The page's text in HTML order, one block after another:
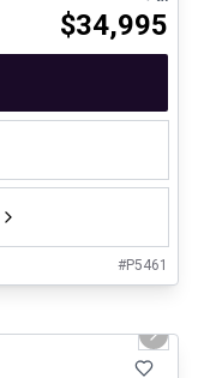
$34,995
#P5461
Next